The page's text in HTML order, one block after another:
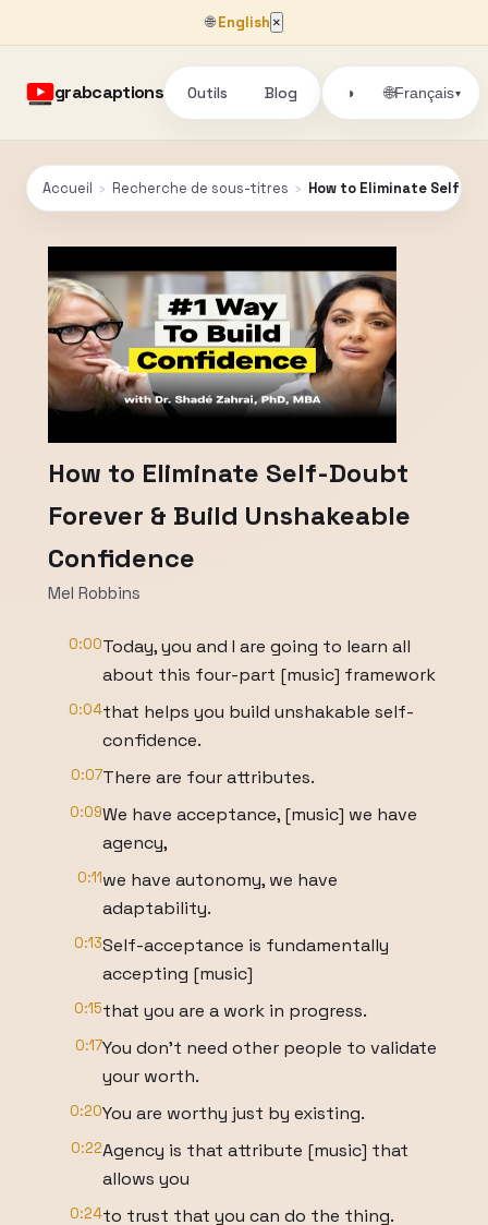
🌐English ×
grabcaptions Outils Blog ◑ 🌐Français▾
Accueil › Recherche de sous-titres › How to Eliminate Self-
How to Eliminate Self-Doubt
Forever & Build Unshakeable
Confidence
Mel Robbins
0:00Today, you and I are going to learn all
about this four-part [music] framework
0:04that helps you build unshakable self-
confidence.
0:07There are four attributes.
0:09We have acceptance, [music] we have
agency,
0:11we have autonomy, we have
adaptability.
0:13Self-acceptance is fundamentally
accepting [music]
0:15that you are a work in progress.
0:17You don't need other people to validate
your worth.
0:20You are worthy just by existing.
0:22Agency is that attribute [music] that
allows you
0:24to trust that you can do the thing.